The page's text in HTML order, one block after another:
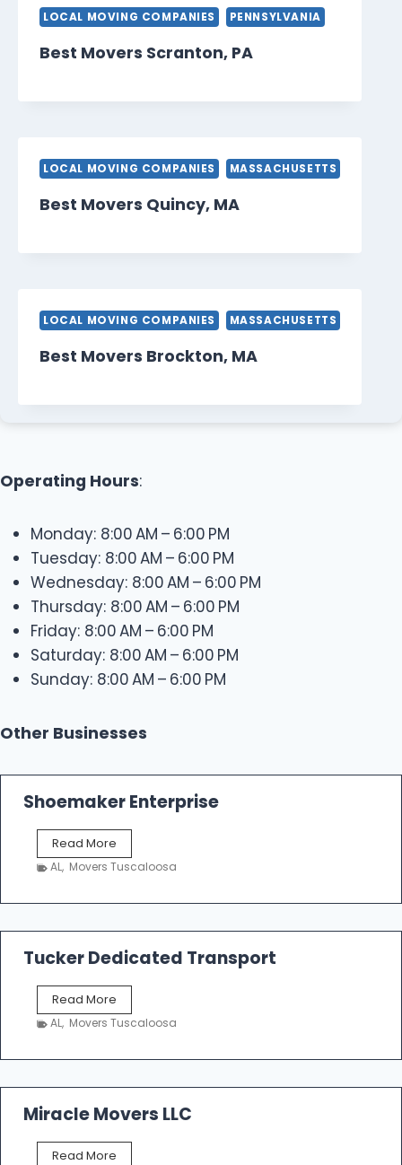
LOCAL MOVING COMPANIES PENNSYLVANIA
Best Movers Scranton, PA
LOCAL MOVING COMPANIES MASSACHUSETTS
Best Movers Quincy, MA
LOCAL MOVING COMPANIES MASSACHUSETTS
Best Movers Brockton, MA
Operating Hours:
Monday: 8:00 AM – 6:00 PM
Tuesday: 8:00 AM – 6:00 PM
Wednesday: 8:00 AM – 6:00 PM
Thursday: 8:00 AM – 6:00 PM
Friday: 8:00 AM – 6:00 PM
Saturday: 8:00 AM – 6:00 PM
Sunday: 8:00 AM – 6:00 PM
Other Businesses
Shoemaker Enterprise
Read More
h
a
k
e
r
n
e
r
s
AL, Movers Tuscaloosa
Tucker Dedicated Transport
Read More
u
r
e
d
AL, Movers Tuscaloosa
Miracle Movers LLC
Read More